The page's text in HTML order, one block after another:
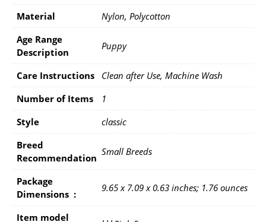
Material
Nylon, Polycotton
Age Range
Description
Puppy
Care Instructions
Clean after Use, Machine Wash
Number of Items
1
Style
classic
Breed
Recommendation
Small Breeds
Package
Dimensions ‏ : ‎
9.65 x 7.09 x 0.63 inches; 1.76 ounces
Item model